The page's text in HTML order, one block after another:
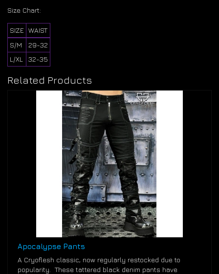
Size Chart:
SIZE WAIST
S/M
29-32
L/XL
32-35
Related Products
Apocalypse Pants
A Cryoflesh classic, now regularly restocked due to
popularity. These tattered black denim pants have